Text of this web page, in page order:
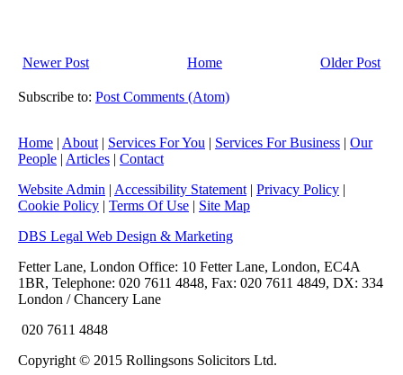
Newer Post Older Post
Home
Subscribe to: Post Comments (Atom)
Home | About | Services For You | Services For Business | Our
People | Articles | Contact
Website Admin | Accessibility Statement | Privacy Policy |
Cookie Policy | Terms Of Use | Site Map
DBS Legal Web Design & Marketing
Fetter Lane, London Office: 10 Fetter Lane, London, EC4A
1BR, Telephone: 020 7611 4848, Fax: 020 7611 4849, DX: 334
London / Chancery Lane
020 7611 4848
Copyright © 2015 Rollingsons Solicitors Ltd.